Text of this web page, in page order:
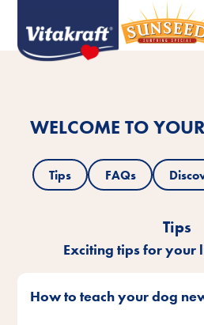
WELCOME TO
Tips FAQs
Tips
Exciting tips for your
How to teach your dog